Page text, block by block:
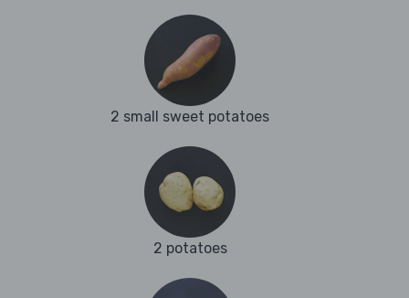
2 small sweet potatoes
2 potatoes